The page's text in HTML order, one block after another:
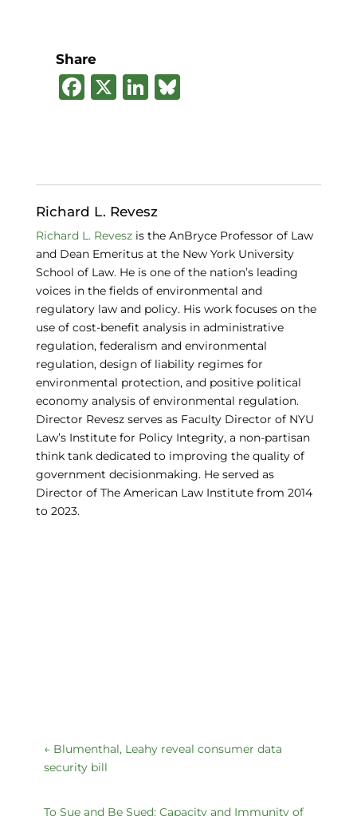
Share
F
b
o
o
k
X Li
dI
n
B
k
Richard L. Revesz
Richard L. Reveszis the AnBryce Professor of Law
and Dean Emeritus at the New York University
School of Law. He is one of the nation’s leading
voices in the fields of environmental and
regulatory law and policy. His work focuses on the
use of cost-benefit analysis in administrative
regulation, federalism and environmental
regulation, design of liability regimes for
environmental protection, and positive political
economy analysis of environmental regulation.
Director Revesz serves as Faculty Director of NYU
Law’s Institute for Policy Integrity, a non-partisan
think tank dedicated to improving the quality of
government decisionmaking. He served as
Director of The American Law Institute from 2014
to 2023.
← Blumenthal, Leahy reveal consumer data
security bill
To Sue and Be Sued: Capacity and Immunity of